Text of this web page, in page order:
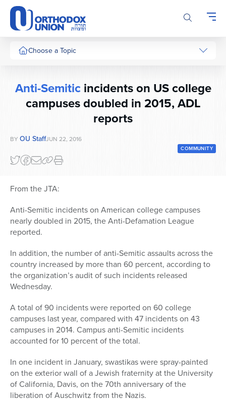
Please
note:
This
website
includes
system.
Choose a Topic
Series
Anti-Semiticincidents on US college
campuses doubled in 2015, ADL
reports
BY OU StaffJUN 22, 2016
COMMUNITY
From the JTA:
Anti-Semitic incidents on American college campuses
nearly doubled in 2015, the Anti-Defamation League
reported.
In addition, the number of anti-Semitic assaults across the
country increased by more than 60 percent, according to
the organization’s audit of such incidents released
Wednesday.
A total of 90 incidents were reported on 60 college
campuses last year, compared with 47 incidents on 43
campuses in 2014. Campus anti-Semitic incidents
accounted for 10 percent of the total.
In one incident in January, swastikas were spray-painted
on the exterior wall of a Jewish fraternity at the University
of California, Davis, on the 70th anniversary of the
liberation of Auschwitz from the Nazis.